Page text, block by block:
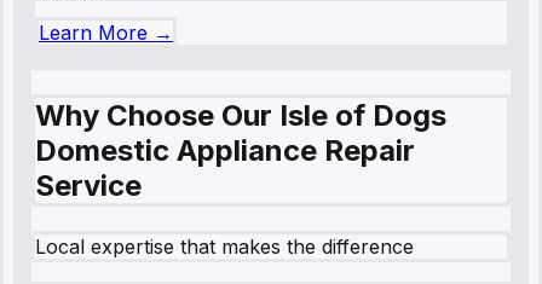
Learn More →
Why Choose Our Isle of Dogs
Domestic Appliance Repair
Service
Local expertise that makes the difference